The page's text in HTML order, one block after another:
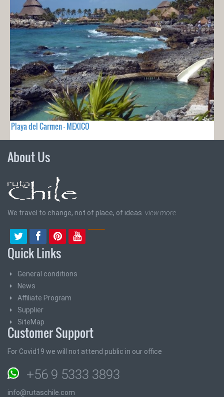
Playa del Carmen - MEXICO
About Us
We travel to change, not of place, of ideas. view more
Quick Links
General conditions
News
Affiliate Program
Supplier
SiteMap
Customer Support
For Covid19 we will not attend public in our office
+56 9 5333 3893
info@rutaschile.com